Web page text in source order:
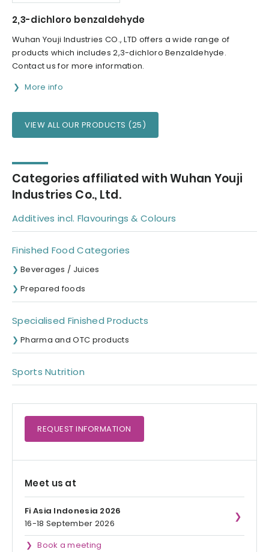
2,3-dichloro benzaldehyde
Wuhan Youji Industries CO., LTD offers a wide range of
products which includes 2,3-dichloro Benzaldehyde.
Contact us for more information.
More info
VIEW ALL OUR PRODUCTS (25)
Categories affiliated with Wuhan Youji
Industries Co., Ltd.
Additives incl. Flavourings & Colours
Finished Food Categories
Beverages / Juices
Prepared foods
Specialised Finished Products
Pharma and OTC products
Sports Nutrition
REQUEST INFORMATION
Meet us at
Fi Asia Indonesia 2026
16-18 September 2026
Book a meeting